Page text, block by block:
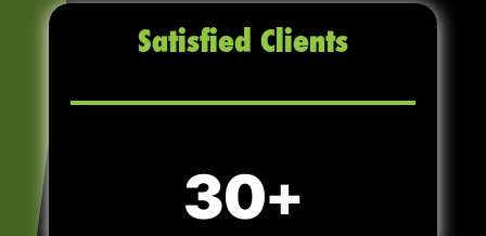
Satisfied Clients
30